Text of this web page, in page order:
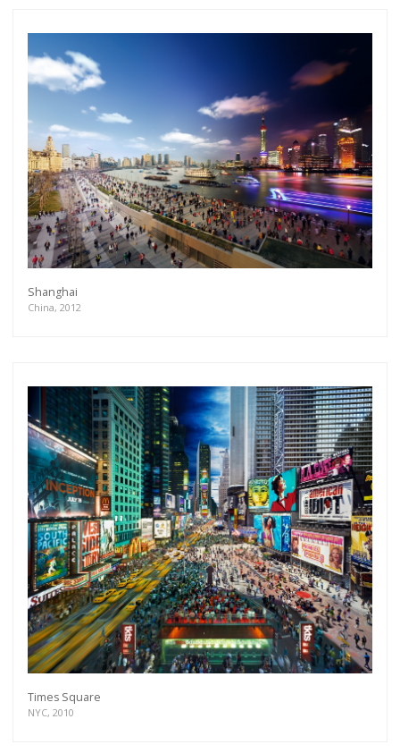
Shanghai
China, 2012
Times Square
NYC, 2010